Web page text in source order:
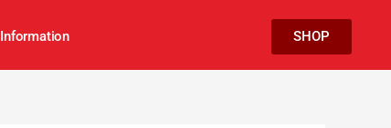
Information SHOP